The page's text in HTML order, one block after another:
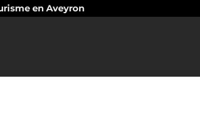
en Aveyron